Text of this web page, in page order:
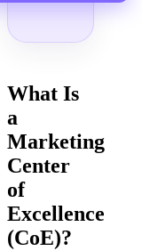
What Is
a
Marketing
Center
of
Excellence
(CoE)?